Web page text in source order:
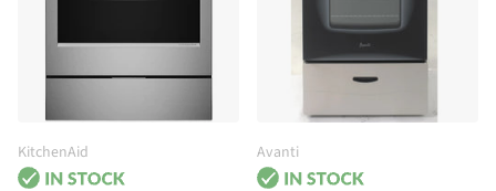
KitchenAid Avanti